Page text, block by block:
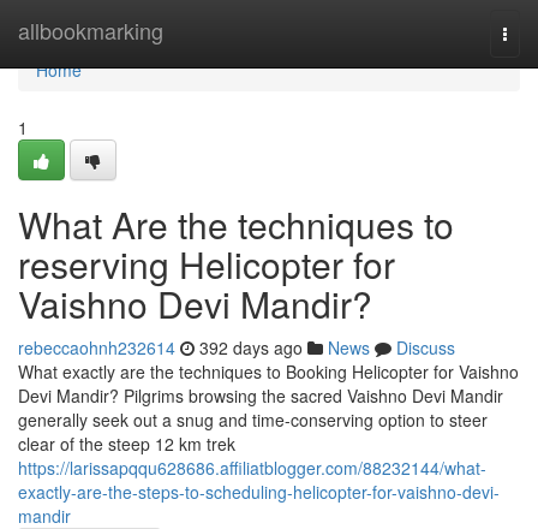
allbookmarking
Home
Home
1
What Are the techniques to
reserving Helicopter for
Vaishno Devi Mandir?
rebeccaohnh232614 392 days ago News
Discuss
What exactly are the techniques to Booking Helicopter for Vaishno
Devi Mandir? Pilgrims browsing the sacred Vaishno Devi Mandir
generally seek out a snug and time-conserving option to steer
clear of the steep 12 km trek
https://larissapqqu628686.affiliatblogger.com/88232144/what-
exactly-are-the-steps-to-scheduling-helicopter-for-vaishno-devi-
mandir